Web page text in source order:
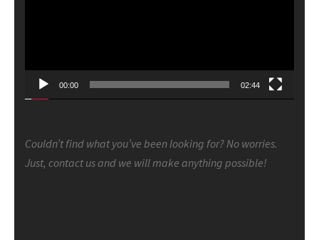
00:00 02:44
Couldn’t find what you’ve been looking for? No worries.
Just, contact us and we will make anything possible!